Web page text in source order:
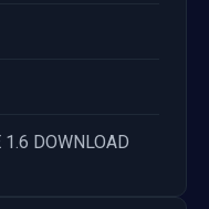
1.6 DOWNLOAD